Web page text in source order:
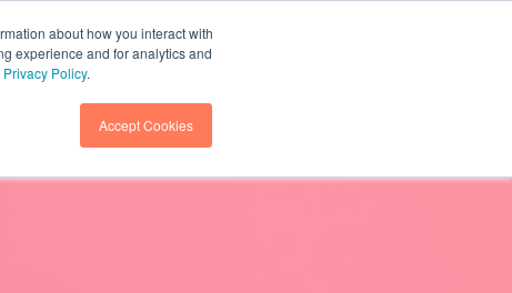
about how you interact with
experience and for analytics and
Privacy Policy.
Accept Cookies
SEARCH